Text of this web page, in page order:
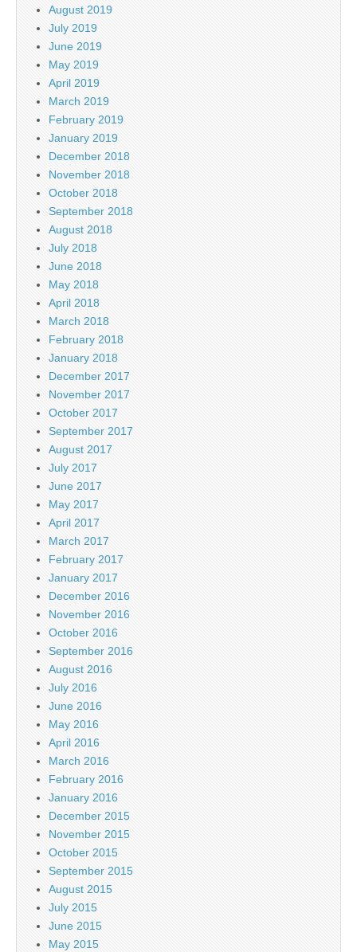
August 2019
July 2019
June 2019
May 2019
April 2019
March 2019
February 2019
January 2019
December 2018
November 2018
October 2018
September 2018
August 2018
July 2018
June 2018
May 2018
April 2018
March 2018
February 2018
January 2018
December 2017
November 2017
October 2017
September 2017
August 2017
July 2017
June 2017
May 2017
April 2017
March 2017
February 2017
January 2017
December 2016
November 2016
October 2016
September 2016
August 2016
July 2016
June 2016
May 2016
April 2016
March 2016
February 2016
January 2016
December 2015
November 2015
October 2015
September 2015
August 2015
July 2015
June 2015
May 2015